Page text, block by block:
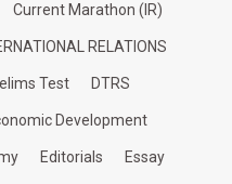
Current Marathon (IR)
RELATIONS
Test DTRS
Development
Editorials Essay